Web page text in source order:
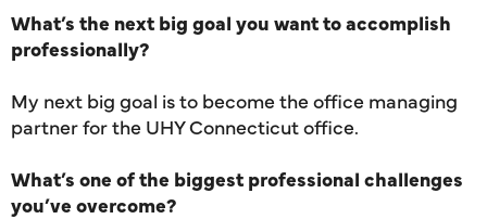
What’s the next big goal you want to accomplish
professionally?
My next big goal is to become the office managing
partner for the UHY Connecticut office.
What’s one of the biggest professional challenges
you’ve overcome?